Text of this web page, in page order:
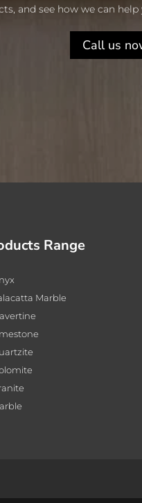
and see how we can
Call us
Range
Marble